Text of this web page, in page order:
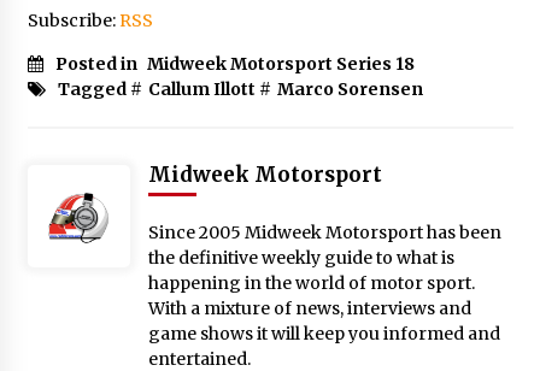
Subscribe:RSS
Posted in Midweek Motorsport Series 18
Tagged # Callum Illott # Marco Sorensen
Midweek Motorsport
Since 2005 Midweek Motorsport has been
the definitive weekly guide to what is
happening in the world of motor sport.
With a mixture of news, interviews and
game shows it will keep you informed and
entertained.